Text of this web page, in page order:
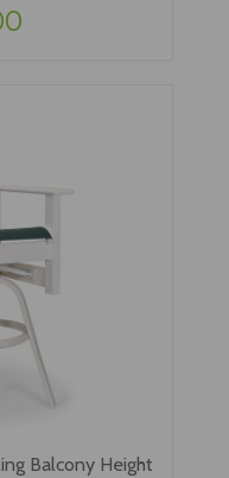
Balcony Height